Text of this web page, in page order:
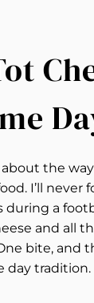
about the
I’ll
during a
and all
bite, and
day tradition.